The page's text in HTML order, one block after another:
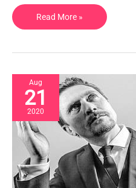
Read More »
Aug
21
2020